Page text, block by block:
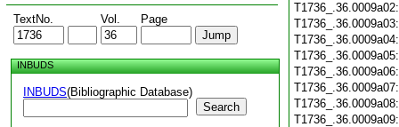
TextNo. Vol. Page
INBUDS
INBUDS(Bibliographic Database)
Search